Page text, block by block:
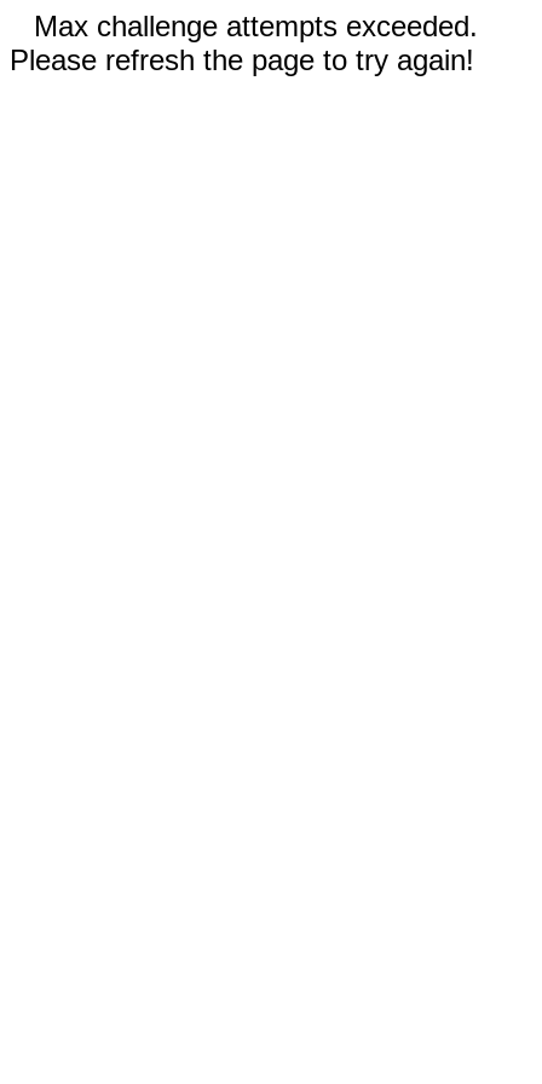
Max challenge attempts exceeded.
Please refresh the page to try again!